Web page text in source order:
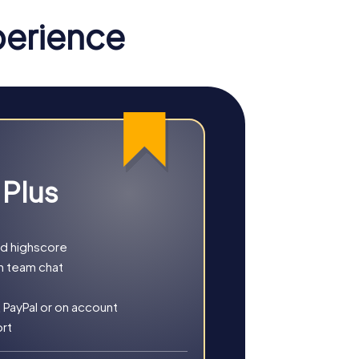
you choose a classic city rally, an
highscore
team chat
or on account